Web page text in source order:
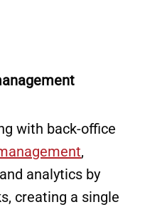
with back-office
,
analytics by
creating a single